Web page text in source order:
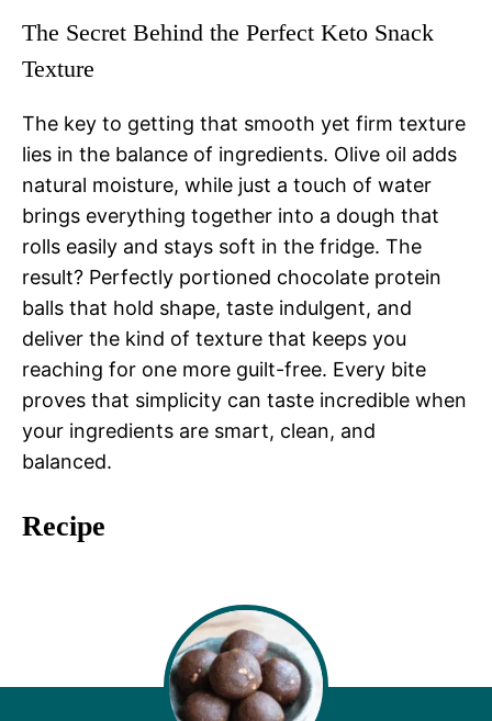
The Secret Behind the Perfect Keto Snack
Texture
The key to getting that smooth yet firm texture
lies in the balance of ingredients. Olive oil adds
natural moisture, while just a touch of water
brings everything together into a dough that
rolls easily and stays soft in the fridge. The
result? Perfectly portioned chocolate protein
balls that hold shape, taste indulgent, and
deliver the kind of texture that keeps you
reaching for one more guilt-free. Every bite
proves that simplicity can taste incredible when
your ingredients are smart, clean, and
balanced.
Recipe